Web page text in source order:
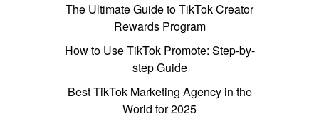
The Ultimate Guide to TikTok Creator
Rewards Program
How to Use TikTok Promote: Step-by-
step Guide
Best TikTok Marketing Agency in the
World for 2025